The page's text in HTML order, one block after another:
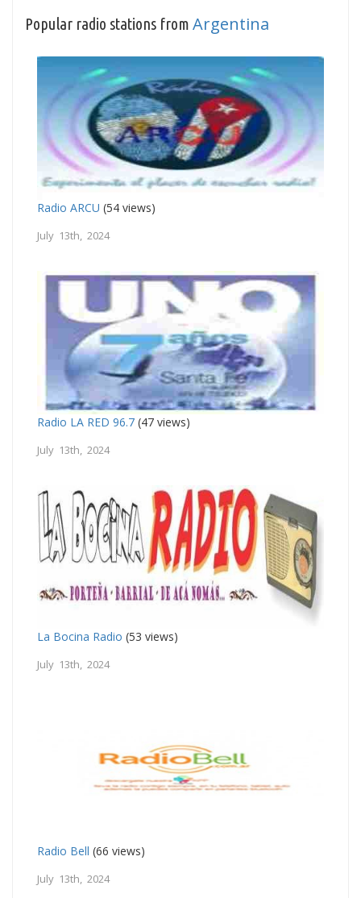
Popular radio stations from Argentina
Radio ARCU (54 views)
July 13th, 2024
Radio LA RED 96.7 (47 views)
July 13th, 2024
La Bocina Radio (53 views)
July 13th, 2024
Radio Bell (66 views)
July 13th, 2024